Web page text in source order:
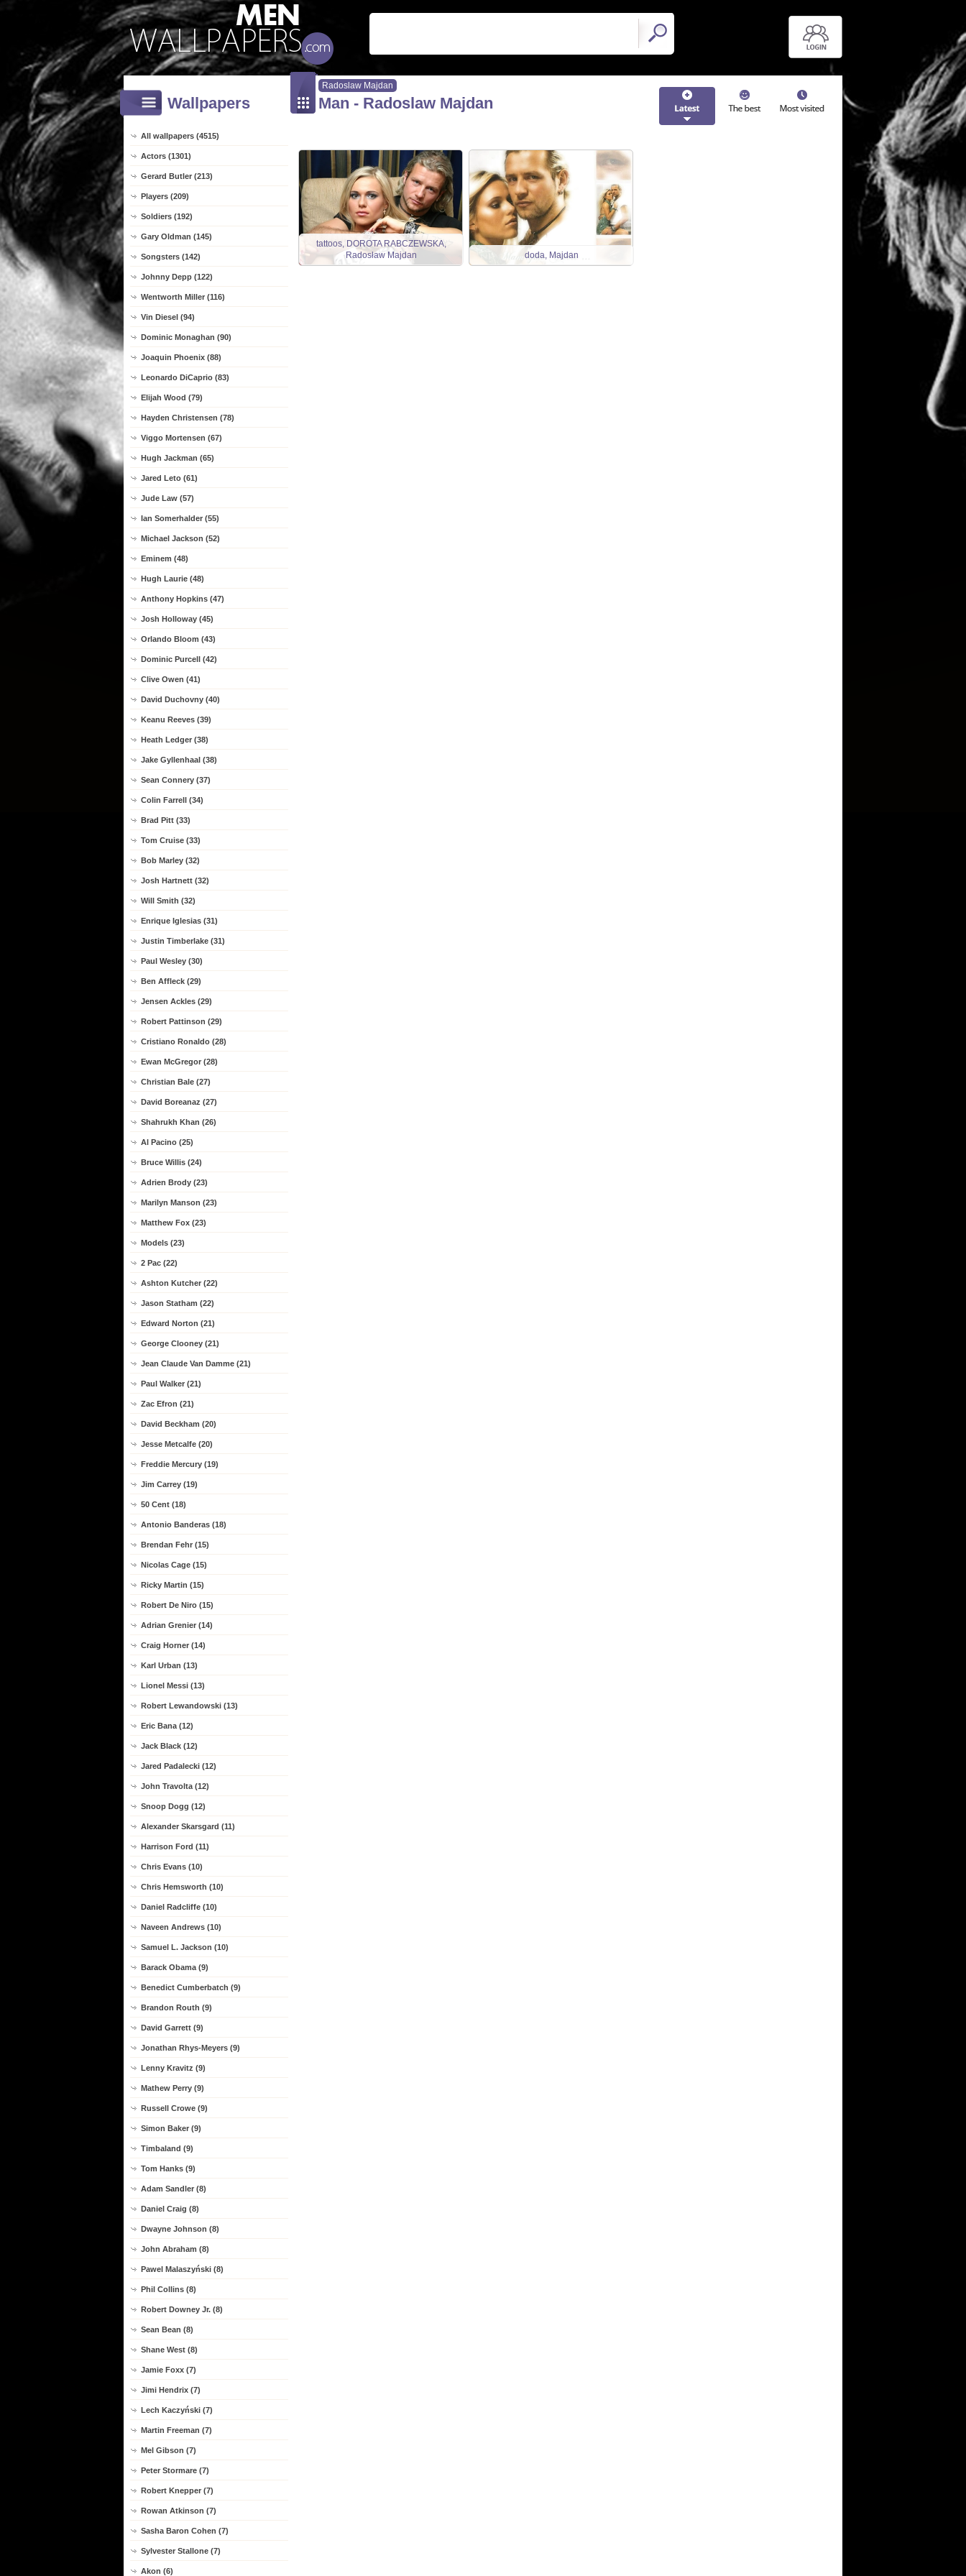
Radoslaw Majdan
Wallpapers
All wallpapers (4515)
Actors (1301)
Gerard Butler (213)
Players (209)
Soldiers (192)
Gary Oldman (145)
Songsters (142)
Johnny Depp (122)
Wentworth Miller (116)
Vin Diesel (94)
Dominic Monaghan (90)
Joaquin Phoenix (88)
Leonardo DiCaprio (83)
Elijah Wood (79)
Hayden Christensen (78)
Viggo Mortensen (67)
Hugh Jackman (65)
Jared Leto (61)
Jude Law (57)
Ian Somerhalder (55)
Michael Jackson (52)
Eminem (48)
Hugh Laurie (48)
Anthony Hopkins (47)
Josh Holloway (45)
Orlando Bloom (43)
Dominic Purcell (42)
Clive Owen (41)
David Duchovny (40)
Keanu Reeves (39)
Heath Ledger (38)
Jake Gyllenhaal (38)
Sean Connery (37)
Colin Farrell (34)
Brad Pitt (33)
Tom Cruise (33)
Bob Marley (32)
Josh Hartnett (32)
Will Smith (32)
Enrique Iglesias (31)
Justin Timberlake (31)
Paul Wesley (30)
Ben Affleck (29)
Jensen Ackles (29)
Robert Pattinson (29)
Cristiano Ronaldo (28)
Ewan McGregor (28)
Christian Bale (27)
David Boreanaz (27)
Shahrukh Khan (26)
Al Pacino (25)
Bruce Willis (24)
Adrien Brody (23)
Marilyn Manson (23)
Matthew Fox (23)
Models (23)
2 Pac (22)
Ashton Kutcher (22)
Jason Statham (22)
Edward Norton (21)
George Clooney (21)
Jean Claude Van Damme (21)
Paul Walker (21)
Zac Efron (21)
David Beckham (20)
Jesse Metcalfe (20)
Freddie Mercury (19)
Jim Carrey (19)
50 Cent (18)
Antonio Banderas (18)
Brendan Fehr (15)
Nicolas Cage (15)
Ricky Martin (15)
Robert De Niro (15)
Adrian Grenier (14)
Craig Horner (14)
Karl Urban (13)
Lionel Messi (13)
Robert Lewandowski (13)
Eric Bana (12)
Jack Black (12)
Jared Padalecki (12)
John Travolta (12)
Snoop Dogg (12)
Alexander Skarsgard (11)
Harrison Ford (11)
Chris Evans (10)
Chris Hemsworth (10)
Daniel Radcliffe (10)
Naveen Andrews (10)
Samuel L. Jackson (10)
Barack Obama (9)
Benedict Cumberbatch (9)
Brandon Routh (9)
David Garrett (9)
Jonathan Rhys-Meyers (9)
Lenny Kravitz (9)
Mathew Perry (9)
Russell Crowe (9)
Simon Baker (9)
Timbaland (9)
Tom Hanks (9)
Adam Sandler (8)
Daniel Craig (8)
Dwayne Johnson (8)
John Abraham (8)
Pawel Malaszyński (8)
Phil Collins (8)
Robert Downey Jr. (8)
Sean Bean (8)
Shane West (8)
Jamie Foxx (7)
Jimi Hendrix (7)
Lech Kaczyński (7)
Martin Freeman (7)
Mel Gibson (7)
Peter Stormare (7)
Robert Knepper (7)
Rowan Atkinson (7)
Sasha Baron Cohen (7)
Sylvester Stallone (7)
Akon (6)
Man - Radoslaw Majdan
tattoos, DOROTA RABCZEWSKA,
Radosław Majdan
doda, Majdan